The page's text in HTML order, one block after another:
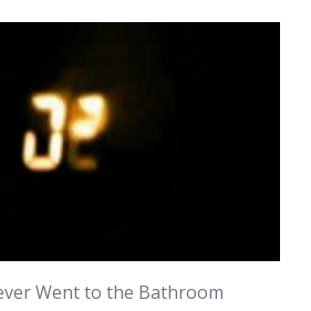
Went to the Bathroom